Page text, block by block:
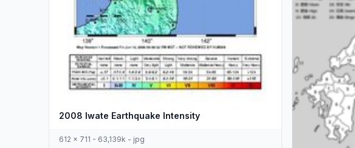
2008 Iwate Earthquake Intensity
612 x 711 - 63,139k - jpg